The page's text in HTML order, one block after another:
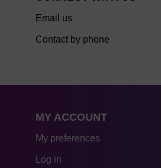
Email us
Contact by phone
MY ACCOUNT
My preferences
Log in